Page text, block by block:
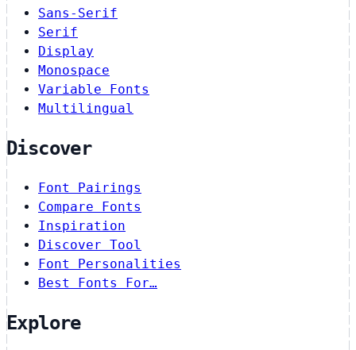
Sans-Serif
Serif
Display
Monospace
Variable Fonts
Multilingual
Discover
Font Pairings
Compare Fonts
Inspiration
Discover Tool
Font Personalities
Best Fonts For…
Explore